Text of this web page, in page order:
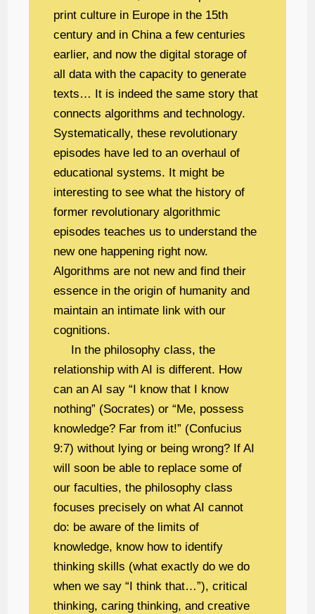
print culture in Europe in the 15th
century and in China a few centuries
earlier, and now the digital storage of
all data with the capacity to generate
texts… It is indeed the same story that
connects algorithms and technology.
Systematically, these revolutionary
episodes have led to an overhaul of
educational systems. It might be
interesting to see what the history of
former revolutionary algorithmic
episodes teaches us to understand the
new one happening right now.
Algorithms are not new and find their
essence in the origin of humanity and
maintain an intimate link with our
cognitions.
In the philosophy class, the
relationship with AI is different. How
can an AI say “I know that I know
nothing” (Socrates) or “Me, possess
knowledge? Far from it!” (Confucius
9:7) without lying or being wrong? If AI
will soon be able to replace some of
our faculties, the philosophy class
focuses precisely on what AI cannot
do: be aware of the limits of
knowledge, know how to identify
thinking skills (what exactly do we do
when we say “I think that…”), critical
thinking, caring thinking, and creative